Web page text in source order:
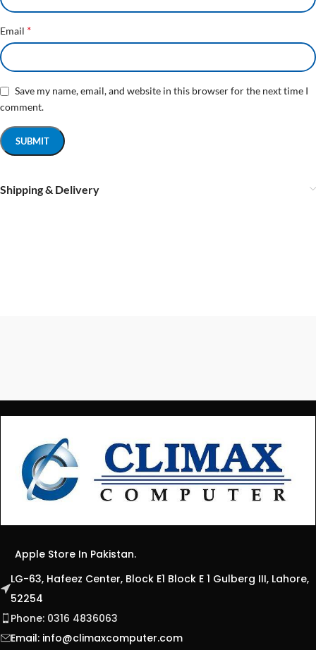
Email *
Save my name, email, and website in this browser for the next time I
comment.
Shipping & Delivery
Apple Store In Pakistan.
LG-63, Hafeez Center, Block E1 Block E 1 Gulberg III, Lahore,
52254
Phone: 0316 4836063
Email: info@climaxcomputer.com